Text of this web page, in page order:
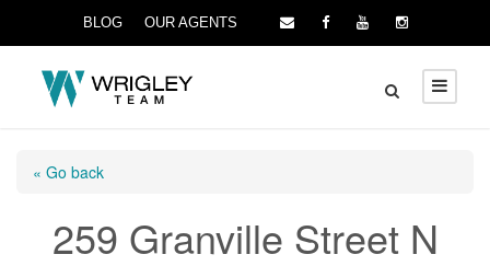
BLOG OUR AGENTS
« Go back
259 Granville Street N